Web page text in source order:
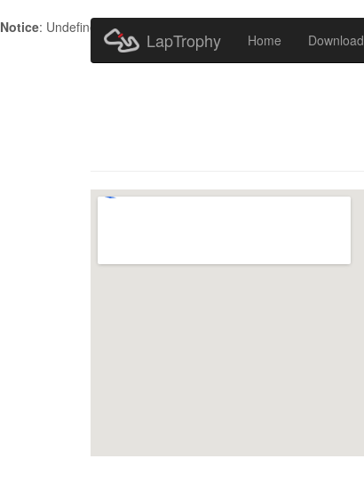
Notice: Undefined index: HTTP_ACCEPT_LANGUAGE in
LapTrophy Home Download